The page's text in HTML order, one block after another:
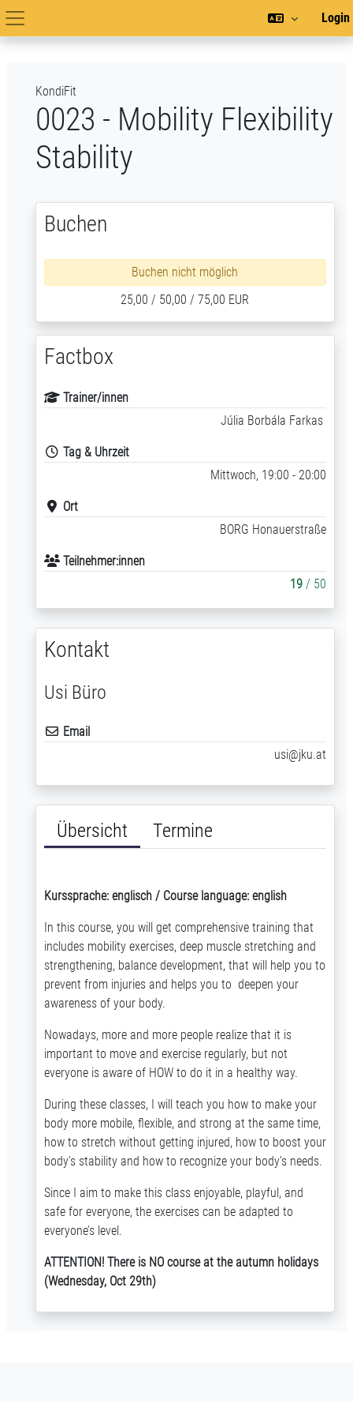
Zum Hauptinhalt
Hauptnavigation
Login
KondiFit
0023 - Mobility Flexibility
Stability
Übersicht Termine
Kurssprache: englisch / Course language: english
In this course, you will get comprehensive training that
includes mobility exercises, deep muscle stretching and
strengthening, balance development, that will help you to
prevent from injuries and helps you to deepen your
awareness of your body.
Nowadays, more and more people realize that it is
important to move and exercise regularly, but not
everyone is aware of HOW to do it in a healthy way.
During these classes, I will teach you how to make your
body more mobile, flexible, and strong at the same time,
how to stretch without getting injured, how to boost your
body’s stability and how to recognize your body's needs.
Since I aim to make this class enjoyable, playful, and
safe for everyone, the exercises can be adapted to
everyone’s level.
ATTENTION! There is NO course at the autumn holidays
(Wednesday, Oct 29th)
Buchen
Buchen nicht möglich
25,00 / 50,00 / 75,00 EUR
Factbox
Trainer/innen
Júlia Borbála Farkas
Tag & Uhrzeit
Mittwoch, 19:00 - 20:00
Ort
BORG Honauerstraße
Teilnehmer:innen
19 / 50
Kontakt
Usi Büro
Email
usi@jku.at